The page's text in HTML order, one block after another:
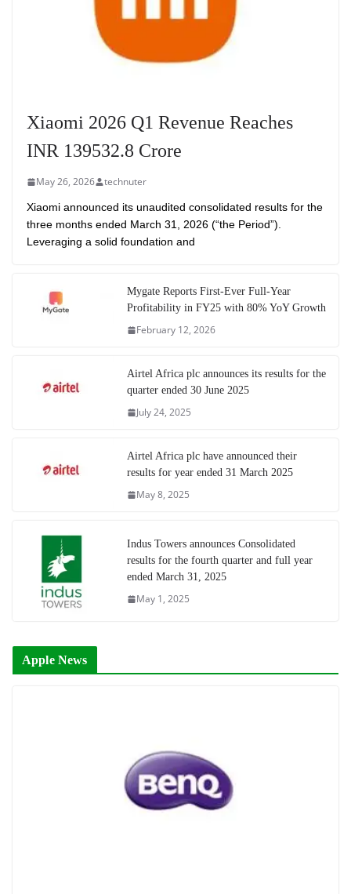
Xiaomi 2026 Q1 Revenue Reaches
INR 139532.8 Crore
May 26, 2026 technuter
Xiaomi announced its unaudited consolidated results for the
three months ended March 31, 2026 (“the Period”).
Leveraging a solid foundation and
Mygate Reports First-Ever Full-Year
Profitability in FY25 with 80% YoY Growth
February 12, 2026
Airtel Africa plc announces its results for the
quarter ended 30 June 2025
July 24, 2025
Airtel Africa plc have announced their
results for year ended 31 March 2025
May 8, 2025
Indus Towers announces Consolidated
results for the fourth quarter and full year
ended March 31, 2025
May 1, 2025
Apple News